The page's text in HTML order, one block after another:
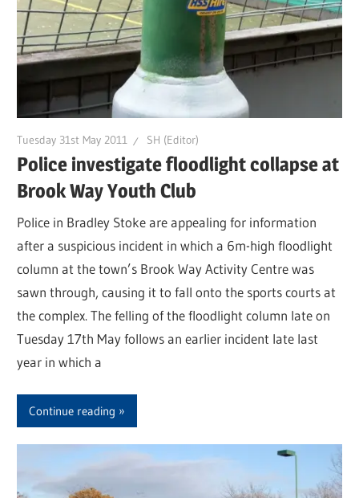
Tuesday 31st May 2011 SH (Editor)
Police investigate floodlight collapse at
Brook Way Youth Club
Police in Bradley Stoke are appealing for information
after a suspicious incident in which a 6m-high floodlight
column at the town’s Brook Way Activity Centre was
sawn through, causing it to fall onto the sports courts at
the complex. The felling of the floodlight column late on
Tuesday 17th May follows an earlier incident late last
year in which a
Continue reading